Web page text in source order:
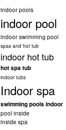
indoor pools
indoor pool
indoor swimming pool
spas and hot tub
indoor hot tub
hot spa tub
indoor tubs
Indoor spa
swimming pools indoor
pool inside
inside spa